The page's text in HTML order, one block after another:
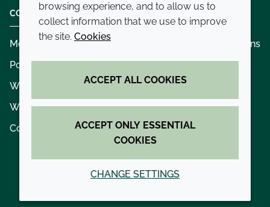
COMPANY
Modern slavery
Policies and procedures
Whistleblowing policy - speak up
Where we operate
Contact us
Terms and conditions
Privacy policy
Accessibility
Cookie policy
browsing experience, and to allow us to
collect information that we use to improve
the site. Cookies
ACCEPT ALL COOKIES
ACCEPT ONLY ESSENTIAL
COOKIES
CHANGE SETTINGS